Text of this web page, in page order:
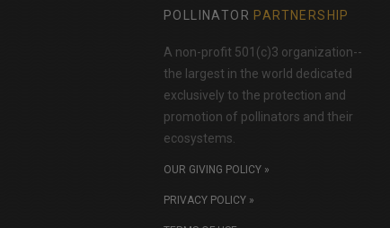
POLLINATOR PARTNERSHIP
A non-profit 501(c)3 organization--
the largest in the world dedicated
exclusively to the protection and
promotion of pollinators and their
ecosystems.
OUR GIVING POLICY »
PRIVACY POLICY »